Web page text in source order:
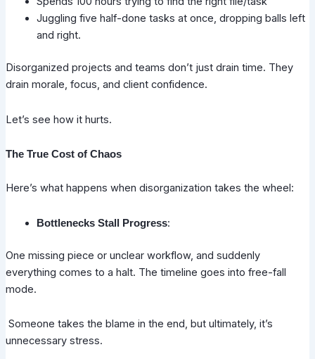
Juggling five half-done tasks at once, dropping balls left
and right.
Disorganized projects and teams don’t just drain time. They
drain morale, focus, and client confidence.
Let’s see how it hurts.
The True Cost of Chaos
Here’s what happens when disorganization takes the wheel:
Bottlenecks Stall Progress:
One missing piece or unclear workflow, and suddenly
everything comes to a halt. The timeline goes into free-fall
mode.
Someone takes the blame in the end, but ultimately, it’s
unnecessary stress.